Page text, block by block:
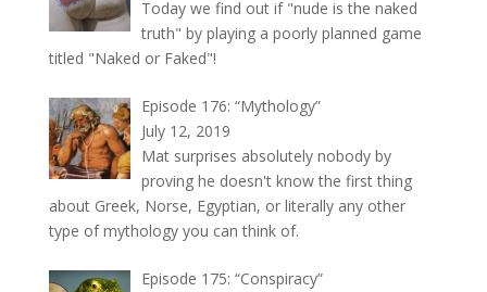
Today we find out if "nude is the naked
truth" by playing a poorly planned game
titled "Naked or Faked"!
Episode 176: “Mythology”
July 12, 2019
Mat surprises absolutely nobody by
proving he doesn't know the first thing
about Greek, Norse, Egyptian, or literally any other
type of mythology you can think of.
Episode 175: “Conspiracy”